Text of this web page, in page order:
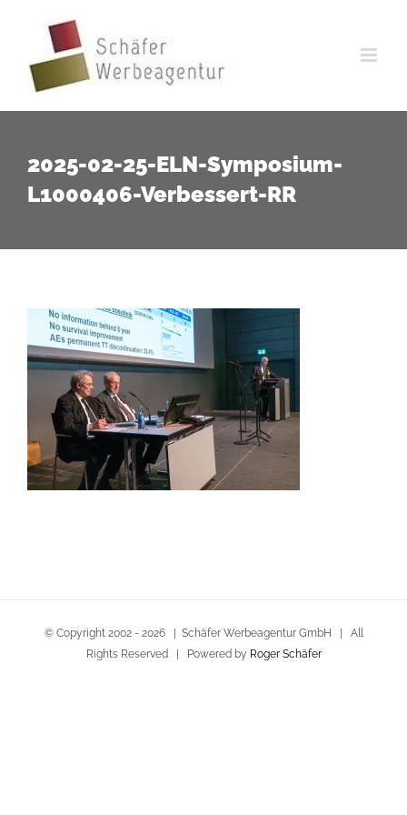
springen
2025-02-25-ELN-Symposium-
L1000406-Verbessert-RR
© Copyright 2002 - 2026 | Schäfer Werbeagentur GmbH | All
Rights Reserved | Powered by Roger Schäfer